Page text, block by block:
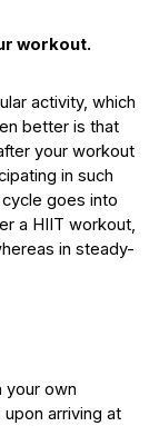
workout.
activity, which
better is that
your workout
in such
goes into
a HIIT workout,
in steady-
your own
arriving at